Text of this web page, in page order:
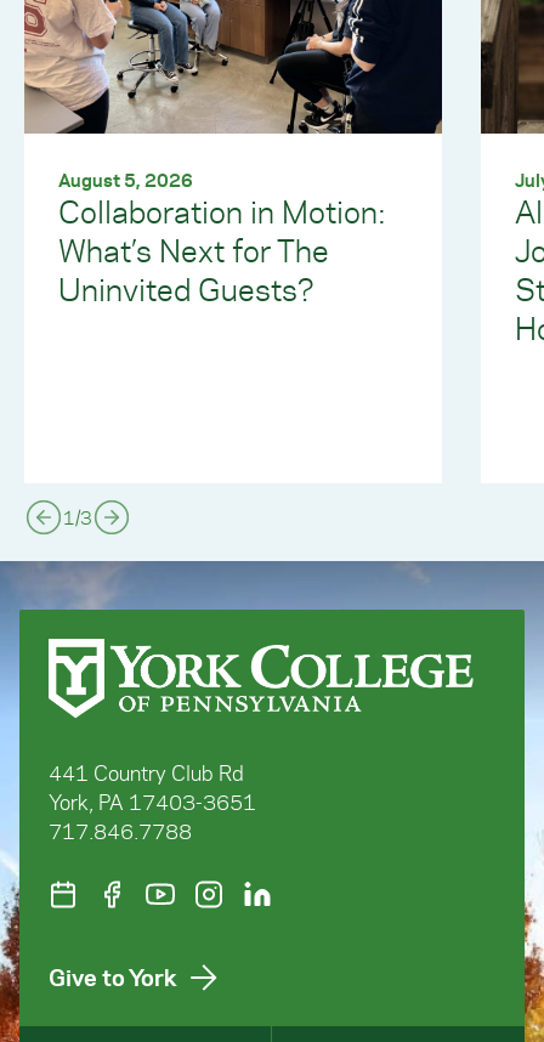
August 5, 2026
Collaboration in Motion:
What’s Next for The
Uninvited Guests?
1/3
441 Country Club Rd
York, PA 17403-3651
717.846.7788
Give to York